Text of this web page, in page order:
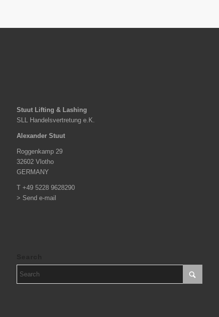
Stuut Lifting & Lashing
SLL Handelsvertretung e.K.
Alexander Stuut
Roggenkamp 29
32602 Vlotho
GERMANY
T +49 5228 9628290
> Send e-mail